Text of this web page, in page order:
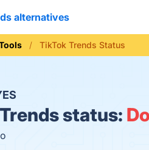
alternatives
TikTok Trends Status
status: